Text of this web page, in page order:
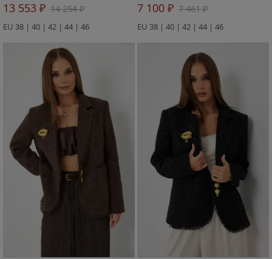
13 553 ₽ 14 254 ₽
EU 38 | 40 | 42 | 44 | 46
7 100 ₽ 7 461 ₽
EU 38 | 40 | 42 | 44 | 46